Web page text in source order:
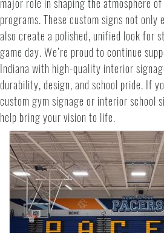
programs. These custom signs not only
also create a polished, unified look for
game day. We’re proud to continue
Indiana with high-quality interior
durability, design, and school pride. If
custom gym signage or interior school
help bring your vision to life.